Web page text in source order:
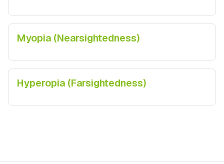
Myopia (Nearsightedness)
Hyperopia (Farsightedness)